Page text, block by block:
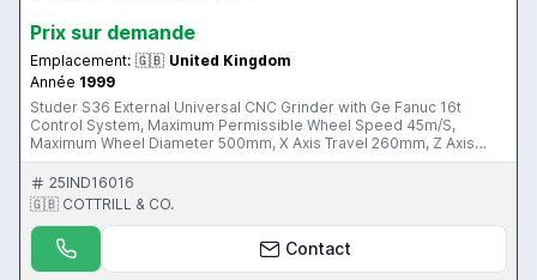
Prix ​​sur demande
Emplacement: 🇬🇧 United Kingdom
Année 1999
Studer S36 External Universal CNC Grinder with Ge Fanuc 16t
Control System, Maximum Permissible Wheel Speed 45m/S,
Maximum Wheel Diameter 500mm, X Axis Travel 260mm, Z Axis
Travel 650mm, Distance Between Centres 1000mm, Centre Height
175mm, Maximum Turning Diameter 250mm with Coolant Filtration,
Fume Extraction Unit. S/No. 020.0688.90.084 (1999) Please Note:
This lot is located in Poole, Dorset. United Kingdom Please Note:
This Item is part of an online auction sale ending on Thursday 24th
August 2017 at 3:00pm (UK Time) Please visit our website for
further details; www.cottandco.com
25IND16016
🇬🇧 COTTRILL & CO.
Contact